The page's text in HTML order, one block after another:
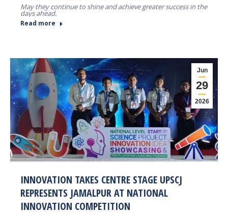
May they continue to shine and achieve greater success in the
days ahead.
Read more
Jun
29
2026
INNOVATION TAKES CENTRE STAGE UPSCJ
REPRESENTS JAMALPUR AT NATIONAL
INNOVATION COMPETITION